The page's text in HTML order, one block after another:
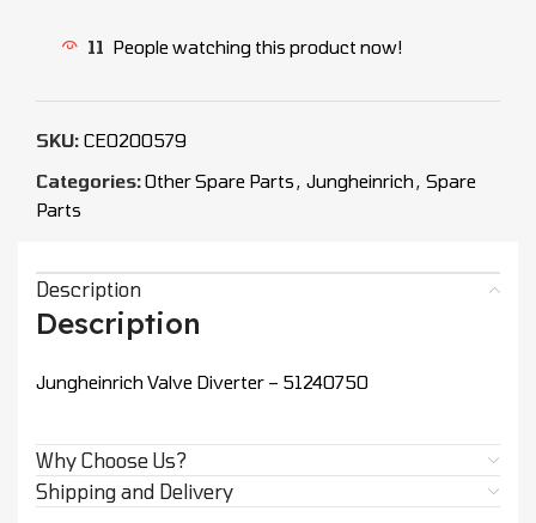
11 People watching this product now!
SKU: CEO200579
Categories:Other Spare Parts, Jungheinrich, Spare
Parts
Description
Description
Jungheinrich Valve Diverter – 51240750
Why Choose Us?
Shipping and Delivery